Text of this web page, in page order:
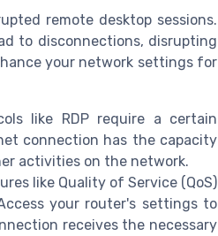
remote desktop sessions.
to disconnections, disrupting
your network settings for
like RDP require a certain
connection has the capacity
activities on the network.
like Quality of Service (QoS)
your router's settings to
receives the necessary